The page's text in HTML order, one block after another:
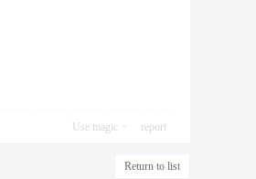
Use magic report
Return to list